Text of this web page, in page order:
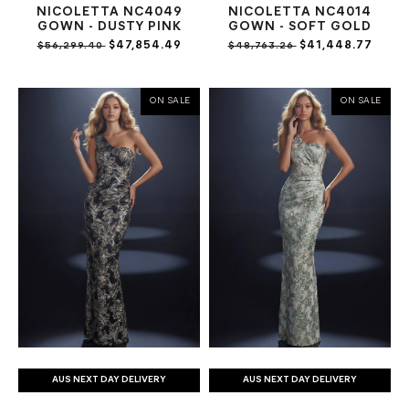
NICOLETTA NC4049
GOWN - DUSTY PINK
$56,299.40$47,854.49
NICOLETTA NC4014
GOWN - SOFT GOLD
$48,763.26$41,448.77
ON SALE
AUS NEXT DAY DELIVERY
ON SALE
AUS NEXT DAY DELIVERY